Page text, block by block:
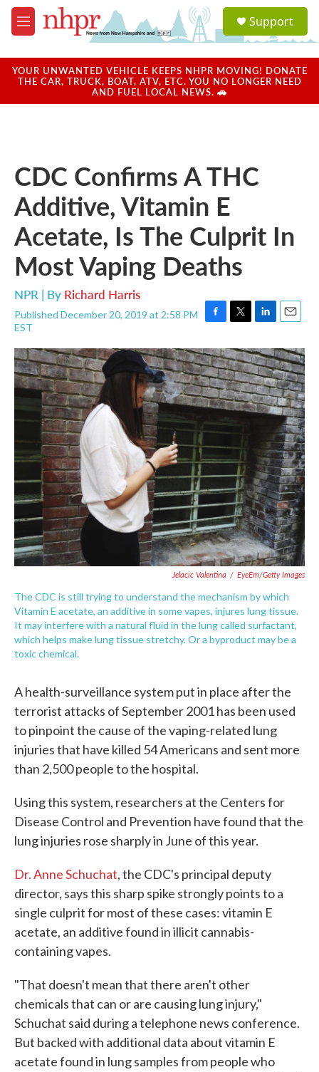
Skip to main content
M
e
u
a
u
Support
YOUR UNWANTED VEHICLE KEEPS NHPR MOVING! DONATE
THE CAR, TRUCK, BOAT, ATV, ETC. YOU NO LONGER NEED
AND FUEL LOCAL NEWS. 🚗
CDC Confirms A THC
Additive, Vitamin E
Acetate, Is The Culprit In
Most Vaping Deaths
NPR | By Richard Harris
Published December 20, 2019 at 2:58 PM
EST
F
c
e
b
o
o
T
i
t
t
e
r
L
n
k
e
d
I
n
E
a
i
l
Jelacic Valentina / EyeEm/Getty Images
The CDC is still trying to understand the mechanism by which
Vitamin E acetate, an additive in some vapes, injures lung tissue.
It may interfere with a natural fluid in the lung called surfactant,
which helps make lung tissue stretchy. Or a byproduct may be a
toxic chemical.
A health-surveillance system put in place after the
terrorist attacks of September 2001 has been used
to pinpoint the cause of the vaping-related lung
injuries that have killed 54 Americans and sent more
than 2,500 people to the hospital.
Using this system, researchers at the Centers for
Disease Control and Prevention have found that the
lung injuries rose sharply in June of this year.
Dr. Anne Schuchat, the CDC's principal deputy
director, says this sharp spike strongly points to a
single culprit for most of these cases: vitamin E
acetate, an additive found in illicit cannabis-
containing vapes.
"That doesn't mean that there aren't other
chemicals that can or are causing lung injury,"
Schuchat said during a telephone news conference.
But backed with additional data about vitamin E
acetate found in lung samples from people who